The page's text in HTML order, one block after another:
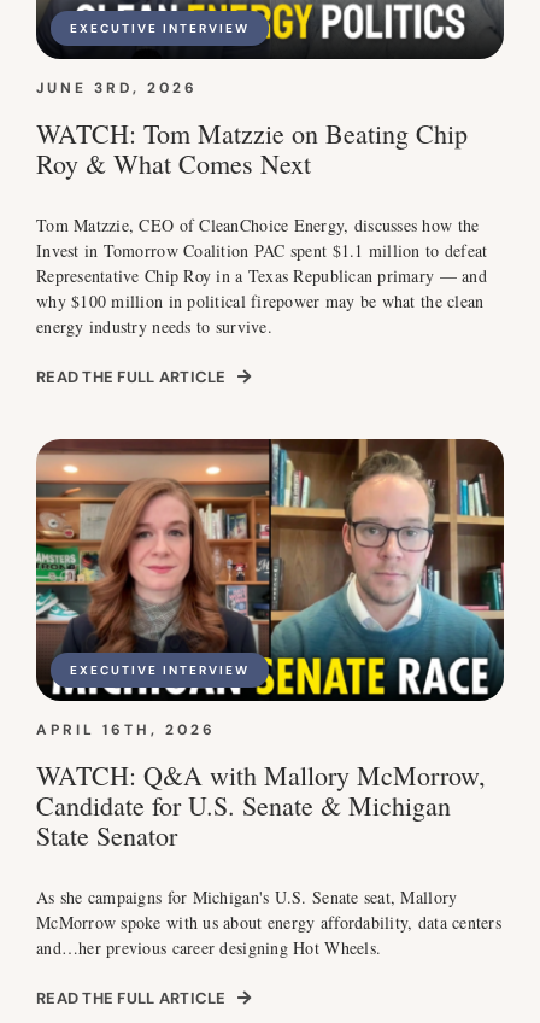
EXECUTIVE INTERVIEW
JUNE 3RD, 2026
WATCH: Tom Matzzie on Beating Chip
Roy & What Comes Next
Tom Matzzie, CEO of CleanChoice Energy, discusses how the
Invest in Tomorrow Coalition PAC spent $1.1 million to defeat
Representative Chip Roy in a Texas Republican primary — and
why $100 million in political firepower may be what the clean
energy industry needs to survive.
READ THE FULL ARTICLE
EXECUTIVE INTERVIEW
APRIL 16TH, 2026
WATCH: Q&A with Mallory McMorrow,
Candidate for U.S. Senate & Michigan
State Senator
As she campaigns for Michigan's U.S. Senate seat, Mallory
McMorrow spoke with us about energy affordability, data centers
and…her previous career designing Hot Wheels.
READ THE FULL ARTICLE